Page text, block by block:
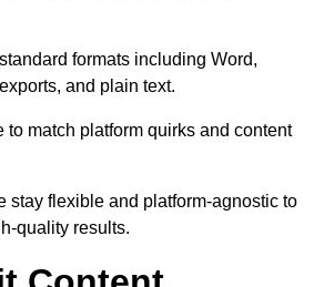
formats including Word,
and plain text.
to match platform quirks and content
stay flexible and platform-agnostic to
quality results.